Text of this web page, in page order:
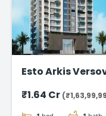
Esto Arkis
₹1.64 Cr